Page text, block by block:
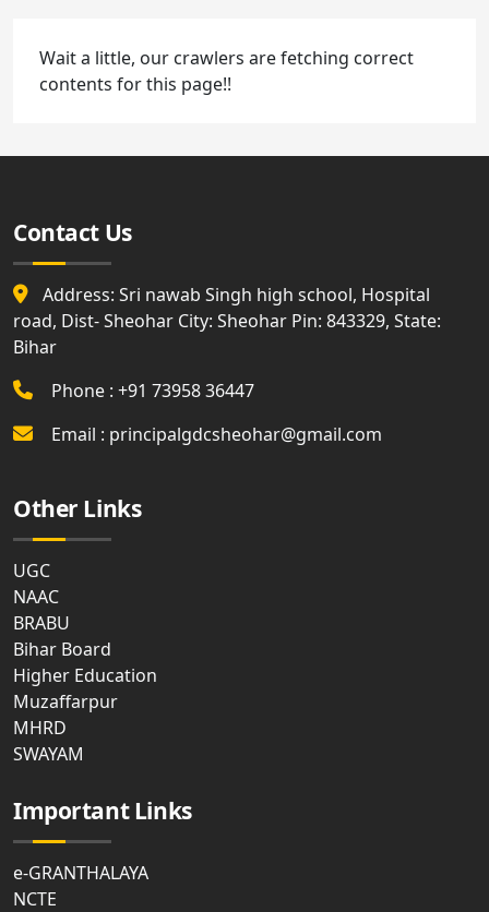
Wait a little, our crawlers are fetching correct
contents for this page!!
Contact Us
Address: Sri nawab Singh high school, Hospital
road, Dist- Sheohar City: Sheohar Pin: 843329, State:
Bihar
Phone : +91 73958 36447
Email : principalgdcsheohar@gmail.com
Other Links
UGC
NAAC
BRABU
Bihar Board
Higher Education
Muzaffarpur
MHRD
SWAYAM
Important Links
e-GRANTHALAYA
NCTE